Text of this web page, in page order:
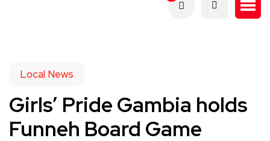
Local News
Girls’ Pride Gambia holds
Funneh Board Game